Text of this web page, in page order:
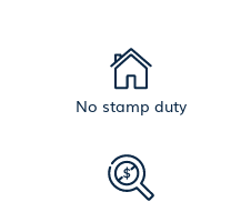
No stamp duty